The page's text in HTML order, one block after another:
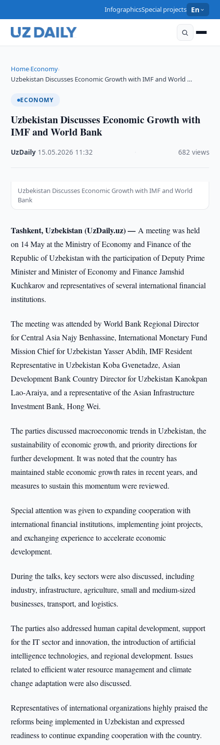
InfographicsSpecial projects En
Home›Economy›
Uzbekistan Discusses Economic Growth with IMF and World …
ECONOMY
Uzbekistan Discusses Economic Growth with
IMF and World Bank
UzDaily 15.05.2026 11:32 682 views
Uzbekistan Discusses Economic Growth with IMF and World
Bank
Tashkent, Uzbekistan (UzDaily.uz) —A meeting was held
on 14 May at the Ministry of Economy and Finance of the
Republic of Uzbekistan with the participation of Deputy Prime
Minister and Minister of Economy and Finance Jamshid
Kuchkarov and representatives of several international financial
institutions.
The meeting was attended by World Bank Regional Director
for Central Asia Najy Benhassine, International Monetary Fund
Mission Chief for Uzbekistan Yasser Abdih, IMF Resident
Representative in Uzbekistan Koba Gvenetadze, Asian
Development Bank Country Director for Uzbekistan Kanokpan
Lao-Araiya, and a representative of the Asian Infrastructure
Investment Bank, Hong Wei.
The parties discussed macroeconomic trends in Uzbekistan, the
sustainability of economic growth, and priority directions for
further development. It was noted that the country has
maintained stable economic growth rates in recent years, and
measures to sustain this momentum were reviewed.
Special attention was given to expanding cooperation with
international financial institutions, implementing joint projects,
and exchanging experience to accelerate economic
development.
During the talks, key sectors were also discussed, including
industry, infrastructure, agriculture, small and medium-sized
businesses, transport, and logistics.
The parties also addressed human capital development, support
for the IT sector and innovation, the introduction of artificial
intelligence technologies, and regional development. Issues
related to efficient water resource management and climate
change adaptation were also discussed.
Representatives of international organizations highly praised the
reforms being implemented in Uzbekistan and expressed
readiness to continue expanding cooperation with the country.